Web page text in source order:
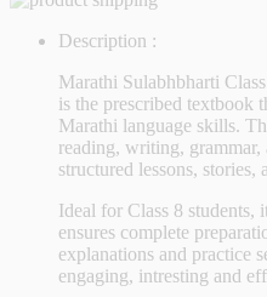
Description :
Marathi Sulabhbharti
is the prescribed textbook
Marathi language skills.
reading, writing,
structured lessons, stories,
Ideal for Class 8 students,
ensures complete
explanations and practice
engaging, intresting and